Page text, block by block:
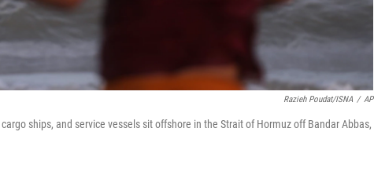
Razieh Poudat/ISNA / AP
ships, and service vessels sit offshore in the Strait of Hormuz off Bandar Abbas,